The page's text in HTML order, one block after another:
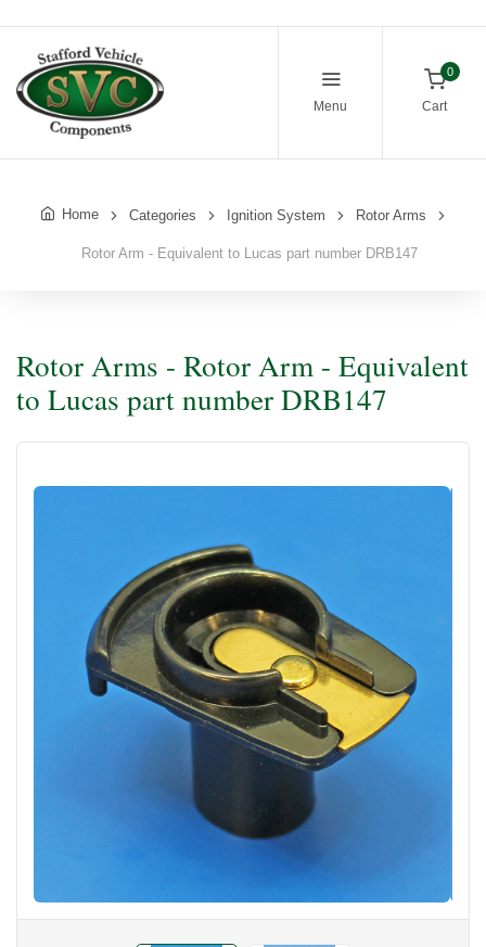
Menu
0
Cart
Home Categories Ignition System Rotor Arms
Rotor Arm - Equivalent to Lucas part number DRB147
Rotor Arms - Rotor Arm - Equivalent
to Lucas part number DRB147